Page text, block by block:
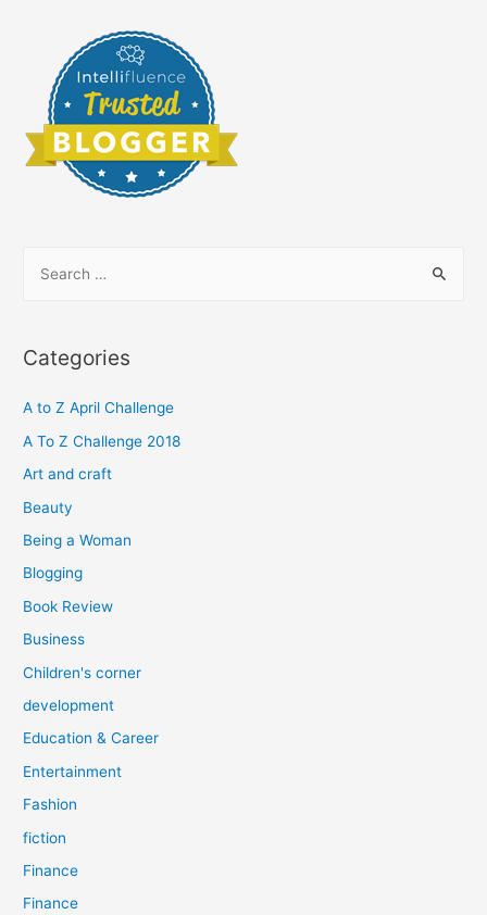
r
h
f
o
Categories
A to Z April Challenge
A To Z Challenge 2018
Art and craft
Beauty
Being a Woman
Blogging
Book Review
Business
Children's corner
development
Education & Career
Entertainment
Fashion
fiction
Finance
Finance